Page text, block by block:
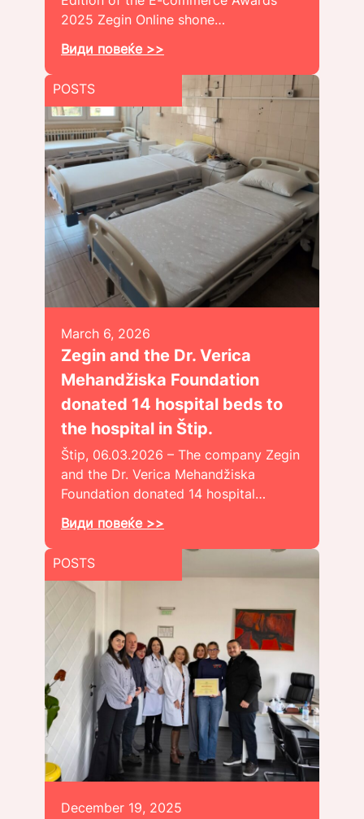
2025 Zegin Online shone…
Види повеќе >>
POSTS
March 6, 2026
Zegin and the Dr. Verica
Mehandžiska Foundation
donated 14 hospital beds to
the hospital in Štip.
Štip, 06.03.2026 – The company Zegin
and the Dr. Verica Mehandžiska
Foundation donated 14 hospital…
Види повеќе >>
POSTS
December 19, 2025